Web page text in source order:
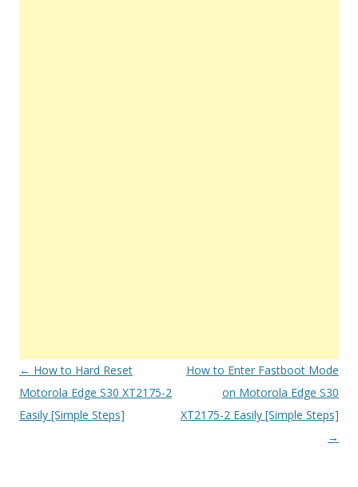
Post
navigation
← How to Hard Reset
Motorola Edge S30 XT2175-2
Easily [Simple Steps]
How to Enter Fastboot Mode
on Motorola Edge S30
XT2175-2 Easily [Simple Steps]
→